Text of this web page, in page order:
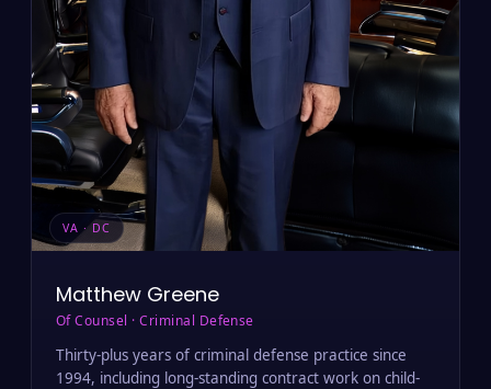
VA · DC
Matthew Greene
Of Counsel · Criminal Defense
Thirty-plus years of criminal defense practice since
1994, including long-standing contract work on child-